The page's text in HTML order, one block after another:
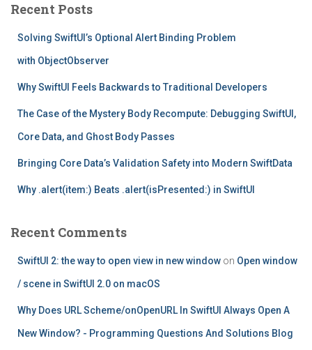
h
Recent Posts
Solving SwiftUI’s Optional Alert Binding Problem
with ObjectObserver
Why SwiftUI Feels Backwards to Traditional Developers
The Case of the Mystery Body Recompute: Debugging SwiftUI,
Core Data, and Ghost Body Passes
Bringing Core Data’s Validation Safety into Modern SwiftData
Why .alert(item:) Beats .alert(isPresented:) in SwiftUI
Recent Comments
SwiftUI 2: the way to open view in new window on Open window
/ scene in SwiftUI 2.0 on macOS
Why Does URL Scheme/onOpenURL In SwiftUI Always Open A
New Window? - Programming Questions And Solutions Blog